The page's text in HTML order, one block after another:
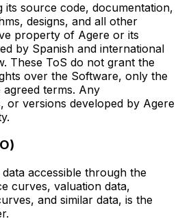
its source code, documentation,
designs, and all other
property of Agere or its
by Spanish and international
These ToS do not grant the
over the Software, only the
terms. Any
or versions developed by Agere
accessible through the
curves, valuation data,
and similar data, is the